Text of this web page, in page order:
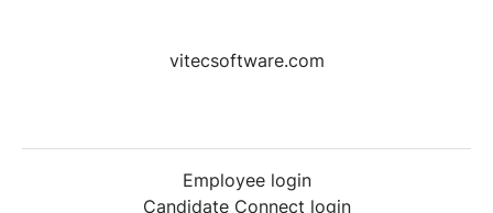
vitecsoftware.com
Employee login
Candidate Connect login